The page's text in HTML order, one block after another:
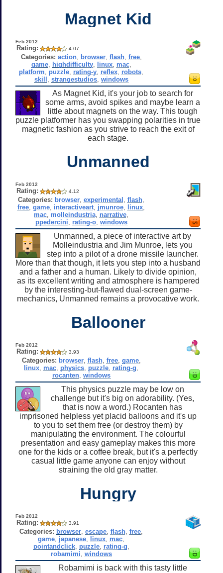
Magnet Kid
Feb 2012
Rating: 4.07
Categories: action, browser, flash, free,
game, highdifficulty, linux, mac,
platform
puzzle rating-y reflex robots
skill strangestudios, windows
As Magnet Kid, it's your job to search for
some arms, avoid spikes and maybe learn a
little about magnets on the way. This tough
puzzle platformer has you swapping polarities in true
magnetic fashion as you strive to reach the exit of
each stage.
Unmanned
Feb 2012
Rating: 4.12
Categories: browser ,experimental ,flash
free ,game interactiveart jmunroe linux
mac molleindustria narrative
ppedercini
rating-o, windows
Unmanned, a piece of interactive art by
Molleindustria and Jim Munroe, lets you
step into a pilot of a drone missile launcher.
More than that though, it lets you step into a husband
and a father and a human. Likely to divide opinion,
as its excellent writing and atmosphere is hampered
by the interesting-but-flawed dual-screen game-
mechanics, Unmanned remains a provocative work.
Ballooner
Feb 2012
Rating: 3.93
Categories: browser, flash, free, game,
linux mac physics puzzle rating-g
rocanten, windows
This physics puzzle may be low on
challenge but it's big on adorability. (Yes,
that is now a word.) Rocanten has
imprisoned helpless yet placid balloons and it's up
to you to set them free (or destroy them) by
manipulating the environment. The colourful
presentation and easy gameplay makes this more
one for the kids or a coffee break, but it's a perfectly
casual little game anyone can enjoy without
straining the old gray matter.
Hungry
Feb 2012
Rating: 3.91
Categories: browser ,escape ,flash ,free
game japanese linux mac
pointandclick, puzzle, rating-g
robamimi windows
Robamimi is back with this tasty little